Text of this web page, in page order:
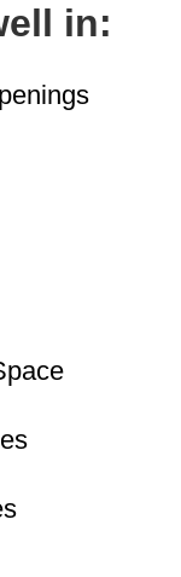
in: